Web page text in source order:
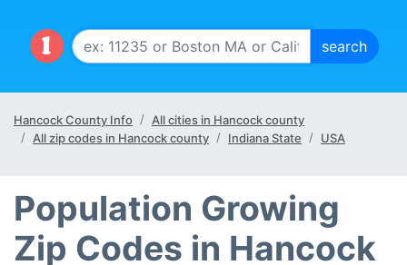
Hancock County Info
All cities in Hancock county
All zip codes in Hancock county
Indiana State USA
Population Growing
Zip Codes in Hancock